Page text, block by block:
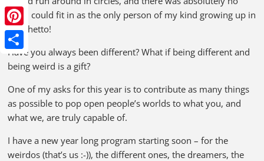
Twitter
Pinterest
Share
way I could fit in as the only person of my kind growing up in
the ghetto!
Have you always been different? What if being different and
being weird is a gift?
One of my asks for this year is to contribute as many things
as possible to pop open people’s worlds to what you, and
what we, are truly capable of.
I have a new year long program starting soon – for the
weirdos (that’s us :-)), the different ones, the dreamers, the